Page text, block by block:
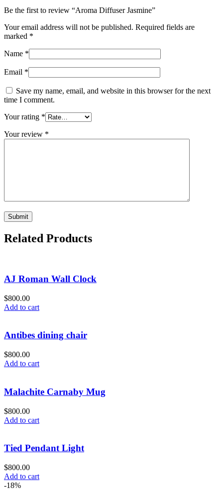
Be the first to review “Aroma Diffuser Jasmine”
Your email address will not be published. Required fields are
marked *
Name *
Email *
Save my name, email, and website in this browser for the next
time I comment.
Your rating *
Your review *
Related Products
AJ Roman Wall Clock
$800.00
Add to cart
Antibes dining chair
$800.00
Add to cart
Malachite Carnaby Mug
$800.00
Add to cart
Tied Pendant Light
$800.00
Add to cart
-18%